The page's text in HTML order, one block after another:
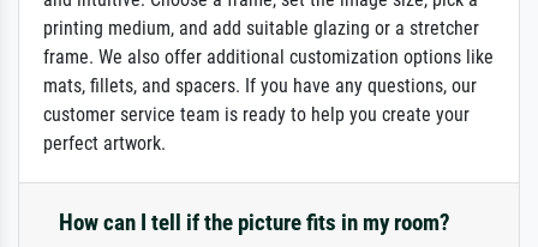
printing medium, and add suitable glazing or a stretcher
frame. We also offer additional customization options like
mats, fillets, and spacers. If you have any questions, our
customer service team is ready to help you create your
perfect artwork.
How can I tell if the picture fits in my room?